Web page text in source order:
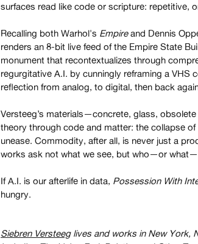
surfaces read like code or scripture: repetitive,
Recalling both Warhol's Empireand Dennis
renders an 8-bit live feed of the Empire State
monument that recontextualizes through
regurgitative A.I. by cunningly reframing a
reflection from analog, to digital, then back
Versteeg’s materials—concrete, glass,
theory through code and matter: the collapse
unease. Commodity, after all, is never just a
works ask not what we see, but who—or
If A.I. is our afterlife in data, Possession With
hungry.
Siebren Versteeglives and works in New York,